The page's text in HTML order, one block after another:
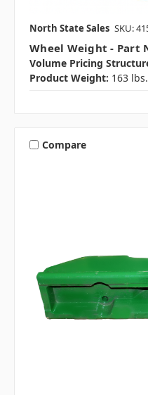
North State Sales SKU:
Wheel Weight - Part
Volume Pricing
Product Weight: 163 lbs.
Compare